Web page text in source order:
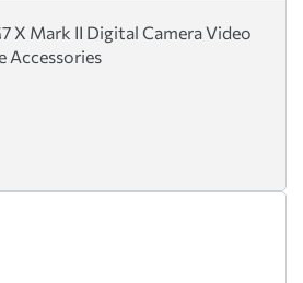
X Mark II Digital Camera Video
Accessories